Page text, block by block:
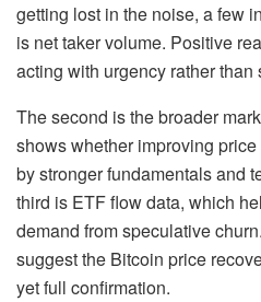
getting lost in the noise, a few
is net taker volume. Positive
acting with urgency rather
The second is the broader
shows whether improving
by stronger fundamentals and
third is ETF flow data, which
demand from speculative
suggest the Bitcoin price
yet full confirmation.